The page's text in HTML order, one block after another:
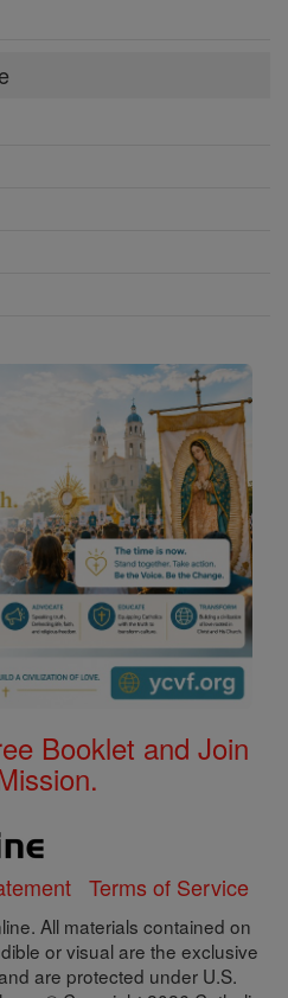
Booklet and Join
Terms of Service
All materials contained on
or visual are the exclusive
are protected under U.S.